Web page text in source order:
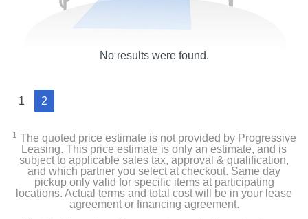
No results were found.
1 2
1 The quoted price estimate is not provided by Progressive
Leasing. This price estimate is only an estimate, and is
subject to applicable sales tax, approval & qualification,
and which partner you select at checkout. Same day
pickup only valid for specific items at participating
locations. Actual terms and total cost will be in your lease
agreement or financing agreement.